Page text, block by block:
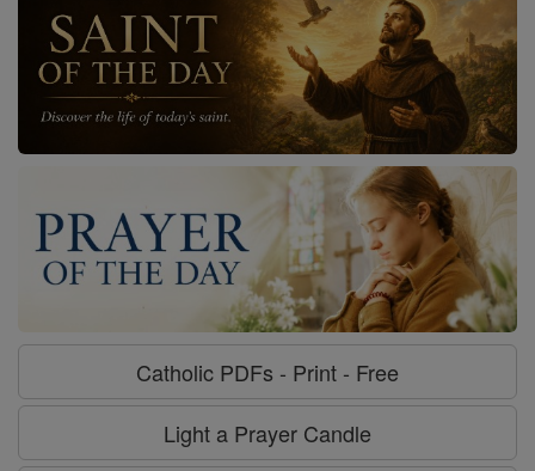
Catholic PDFs - Print - Free
Light a Prayer Candle